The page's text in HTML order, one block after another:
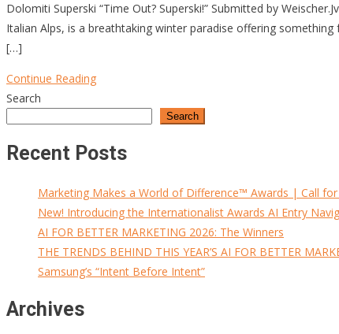
Dolomiti Superski “Time Out? Superski!” Submitted by
Italian Alps, is a breathtaking winter paradise offering
[…]
Continue Reading
Search
Search
Recent Posts
Marketing Makes a World of Difference™ Awards | Call for
New! Introducing the Internationalist Awards AI Entry
AI FOR BETTER MARKETING 2026: The Winners
THE TRENDS BEHIND THIS YEAR’S AI FOR BETTER
Samsung’s “Intent Before Intent”
Archives